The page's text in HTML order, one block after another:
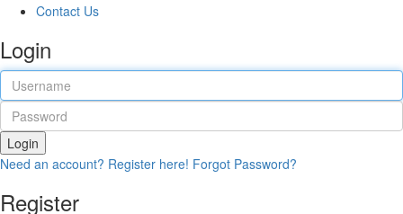
Contact Us
Login
Login
Need an account? Register here! Forgot Password?
Register